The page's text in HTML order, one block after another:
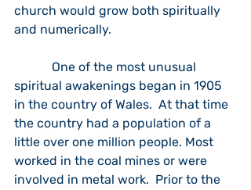
church would grow both spiritually
and numerically.
spiritual awakenings began in 1905
in the country of Wales.  At that time
the country had a population of a
little over one million people. Most
worked in the coal mines or were
involved in metal work.  Prior to the